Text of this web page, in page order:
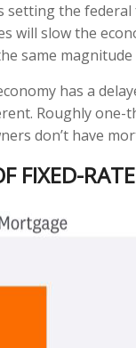
setting the
will slow the
same magnitude
has a
Roughly
don’t have
FIXED-